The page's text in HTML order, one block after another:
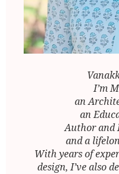
I’m
an
an
Author and
and a
With years of
design, I’ve also